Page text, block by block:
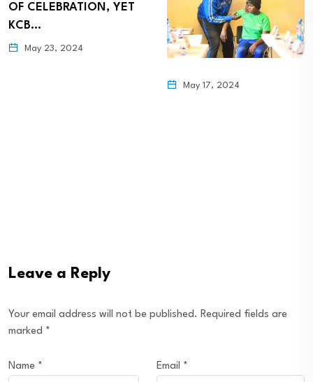
OF CELEBRATION, YET
KCB…
May 23, 2024
May 17, 2024
Leave a Reply
Your email address will not be published. Required fields are
marked *
Name * Email *